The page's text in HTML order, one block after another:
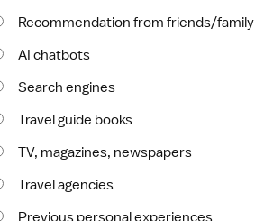
Recommendation from friends/family
AI chatbots
Search engines
Travel guide books
TV, magazines, newspapers
Travel agencies
Previous personal experiences